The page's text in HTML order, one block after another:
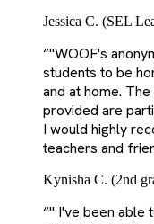
Jessica C. (SEL
“"WOOF's
students to be
and at home.
provided are
I would highly
teachers and
Kynisha C. (2nd
“" I've been able